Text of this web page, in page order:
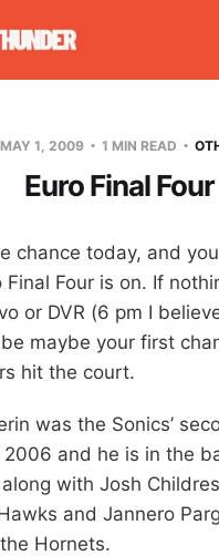
MAY 1, 2009 1 MIN READ
Euro Final Four
chance today, and
Final Four is on. If
or DVR (6 pm I
maybe your first
hit the court.
was the Sonics’
and he is in the
with Josh
and Jannero
Hornets.